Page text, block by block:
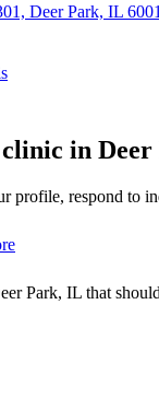
Deer Park, IL
clinic in
profile, respond to
Park, IL that